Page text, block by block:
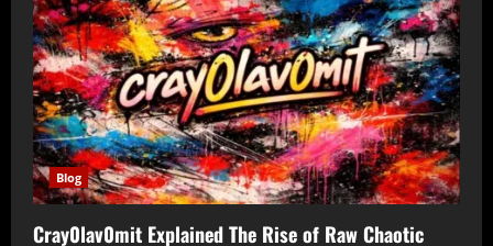
Uses
and
Digital
Relevance
Blog
Cray0lav0mit Explained The Rise of Raw Chaotic